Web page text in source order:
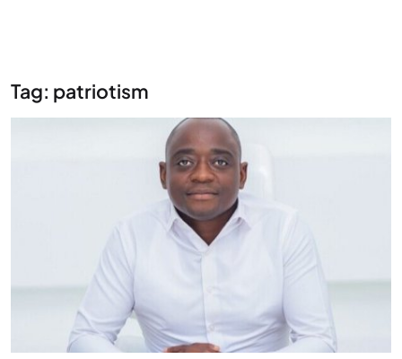
Tag: patriotism